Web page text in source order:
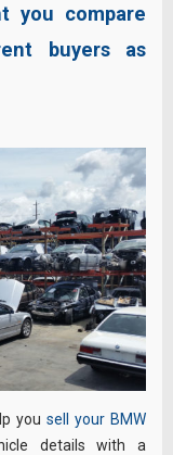
you compare
buyers as
you sell your BMW
details with a